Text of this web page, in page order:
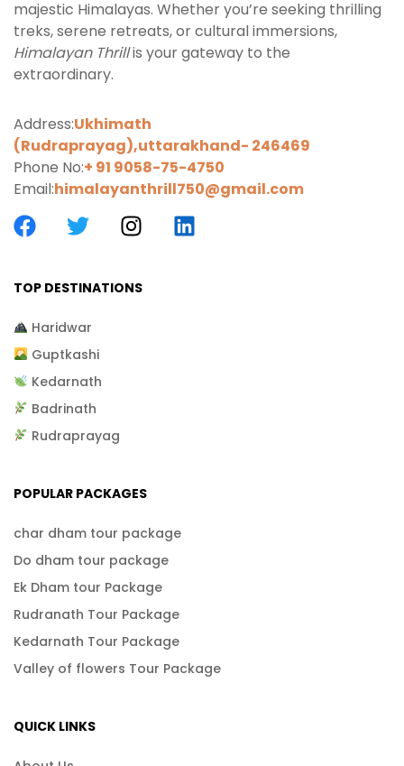
majestic Himalayas. Whether you’re seeking thrilling
treks, serene retreats, or cultural immersions,
Himalayan Thrillis your gateway to the
extraordinary.
Address:Ukhimath
(Rudraprayag),uttarakhand- 246469
Phone No:+ 91 9058-75-4750
Email:himalayanthrill750@gmail.com
TOP DESTINATIONS
Haridwar
Guptkashi
Kedarnath
Badrinath
Rudraprayag
POPULAR PACKAGES
char dham tour package
Do dham tour package
Ek Dham tour Package
Rudranath Tour Package
Kedarnath Tour Package
Valley of flowers Tour Package
QUICK LINKS